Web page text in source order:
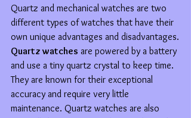
Quartz and mechanical watches are two
different types of watches that have their
own unique advantages and disadvantages.
Quartz watches are powered by a battery
and use a tiny quartz crystal to keep time.
They are known for their exceptional
accuracy and require very little
maintenance. Quartz watches are also